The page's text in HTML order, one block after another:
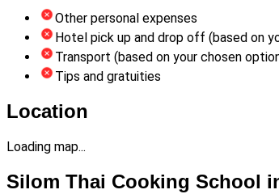
Other personal expenses
Hotel pick up and drop off (based on
Transport (based on your chosen
Tips and gratuities
Location
Loading map...
Silom Thai Cooking School